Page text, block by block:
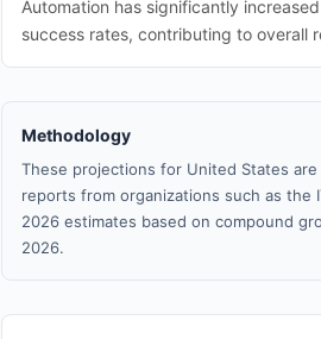
Automation has significantly
success rates, contributing to overall
Methodology
These projections for United States
reports from organizations such as the
2026 estimates based on compound
2026.